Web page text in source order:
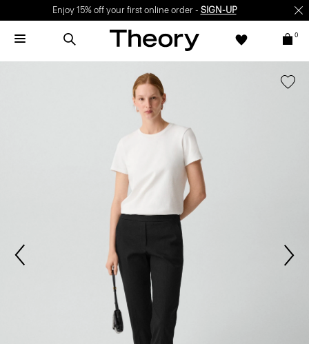
Enjoy 15% off your first online order - SIGN-UP
0